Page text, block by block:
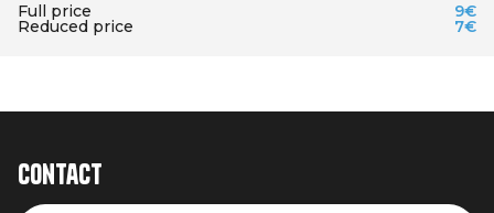
Full price 9€
Reduced price 7€
Contact